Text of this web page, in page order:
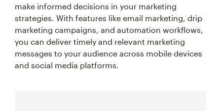
make informed decisions in your marketing
strategies. With features like email marketing, drip
marketing campaigns, and automation workflows,
you can deliver timely and relevant marketing
messages to your audience across mobile devices
and social media platforms.